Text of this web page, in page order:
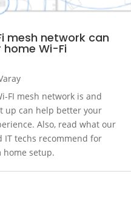
mesh network can
Wi-Fi
FI mesh network is and
up can help better your
Also, read what our
IT techs recommend for
home setup.